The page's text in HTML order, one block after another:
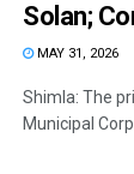
Solan;
MAY 31, 2026
Shimla: The
Municipal